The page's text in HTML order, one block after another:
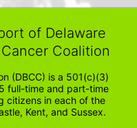
of Delaware
Coalition
(DBCC) is a 501(c)(3)
full-time and part-time
citizens in each of the
Kent, and Sussex.